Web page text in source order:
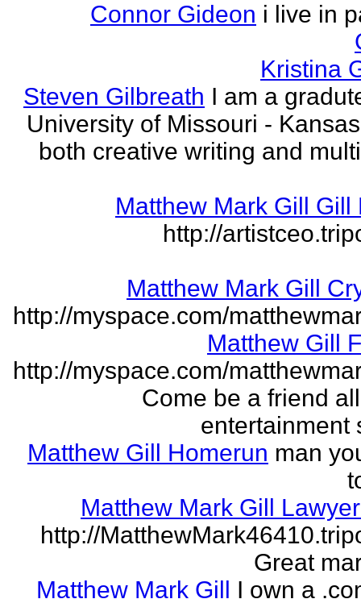
Connor Gideon i live in
Kristina
Steven Gilbreath I am a
University of Missouri -
both creative writing and
Matthew Mark Gill Gill
http://
Matthew Mark Gill
http://myspace.com/
Matthew Gill
http://myspace.com/
Come be a friend
entertainment
Matthew Gill Homerun man
Matthew Mark Gill
http://
Great
Matthew Mark Gill I own a